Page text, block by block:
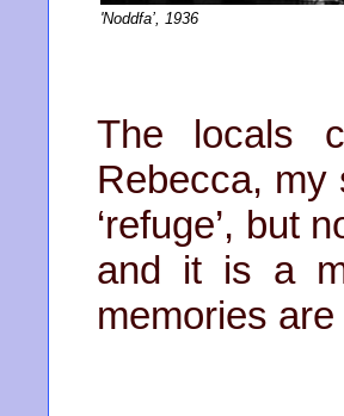
'Noddfa’, 1936
The locals
Rebecca, my
‘refuge’, but
and it is a
memories